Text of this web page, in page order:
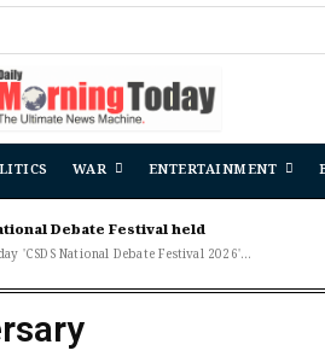
WAR ENTERTAINMENT
Debate Festival held
'CSDS National Debate Festival 2026'...